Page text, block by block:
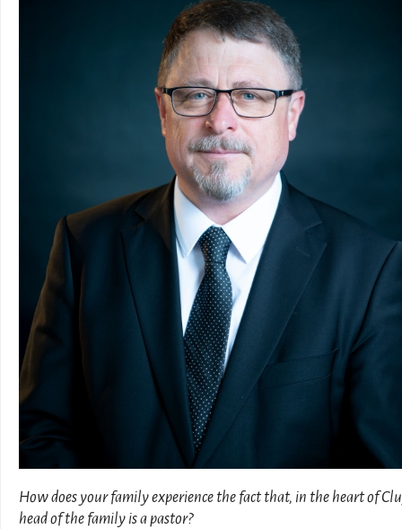
How does your family experience the fact that, in the heart of
head of the family is a pastor?